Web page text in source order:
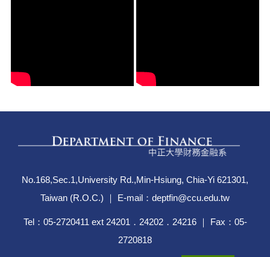
No.168,Sec.1,University Rd.,Min-Hsiung, Chia-Yi 621301,
Taiwan (R.O.C.) ｜ E-mail：deptfin@ccu.edu.tw
Tel：05-2720411 ext 24201．24202．24216 ｜ Fax：05-
2720818